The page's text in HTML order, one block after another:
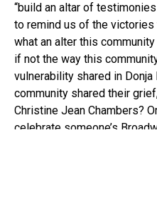
“build an altar of
to remind us of the victories
what an alter this
if not the way this
vulnerability shared in Donja
community shared their
Christine Jean Chambers?
celebrate someone’s